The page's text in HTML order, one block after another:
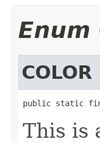
COLOR
public static
This is